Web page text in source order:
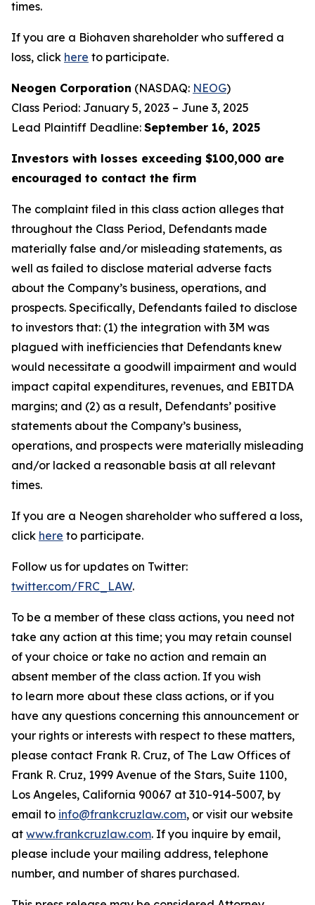
times.
If you are a Biohaven shareholder who suffered a
loss, click here to participate.
Neogen Corporation (NASDAQ: NEOG)
Class Period: January 5, 2023 – June 3, 2025
Lead Plaintiff Deadline: September 16, 2025
Investors with losses exceeding $100,000 are
encouraged to contact the firm
The complaint filed in this class action alleges that
throughout the Class Period, Defendants made
materially false and/or misleading statements, as
well as failed to disclose material adverse facts
about the Company’s business, operations, and
prospects. Specifically, Defendants failed to disclose
to investors that: (1) the integration with 3M was
plagued with inefficiencies that Defendants knew
would necessitate a goodwill impairment and would
impact capital expenditures, revenues, and EBITDA
margins; and (2) as a result, Defendants’ positive
statements about the Company’s business,
operations, and prospects were materially misleading
and/or lacked a reasonable basis at all relevant
times.
If you are a Neogen shareholder who suffered a loss,
click here to participate.
Follow us for updates on Twitter:
twitter.com/FRC_LAW.
To be a member of these class actions, you need not
take any action at this time; you may retain counsel
of your choice or take no action and remain an
absent member of the class action. If you wish
to learn more about these class actions, or if you
have any questions concerning this announcement or
your rights or interests with respect to these matters,
please contact Frank R. Cruz, of The Law Offices of
Frank R. Cruz, 1999 Avenue of the Stars, Suite 1100,
Los Angeles, California 90067 at 310-914-5007, by
email to info@frankcruzlaw.com, or visit our website
at www.frankcruzlaw.com. If you inquire by email,
please include your mailing address, telephone
number, and number of shares purchased.